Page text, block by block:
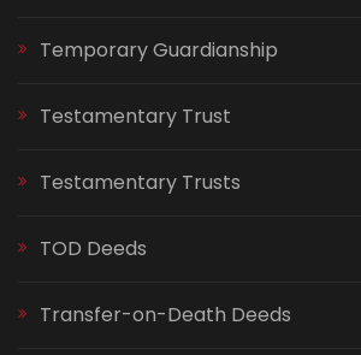
Temporary Guardianship
Testamentary Trust
Testamentary Trusts
TOD Deeds
Transfer-on-Death Deeds